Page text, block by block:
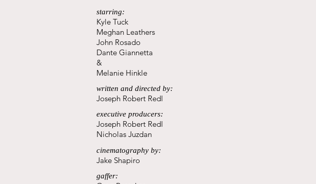
starring:
Kyle Tuck
Meghan Leathers
John Rosado
Dante Giannetta
&
Melanie Hinkle
written and directed by:
Joseph Robert Redl
executive producers:
Joseph Robert Redl
Nicholas Juzdan
cinematography by:
Jake Shapiro
gaffer: